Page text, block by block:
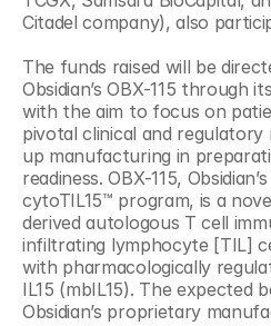
Citadel company), also
The funds raised will be
Obsidian’s OBX-115 through
with the aim to focus on
pivotal clinical and regulatory
up manufacturing in
readiness. OBX-115,
cytoTIL15™ program, is a
derived autologous T cell
infiltrating lymphocyte [TIL]
with pharmacologically
IL15 (mbIL15). The expected
Obsidian’s proprietary